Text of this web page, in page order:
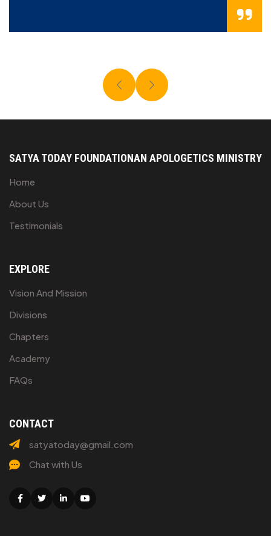
SATYA TODAY FOUNDATIONAN APOLOGETICS MINISTRY
Home
About Us
Testimonials
EXPLORE
Vision And Mission
Divisions
Chapters
Academy
FAQs
CONTACT
satyatoday@gmail.com
Chat with Us
Facebook